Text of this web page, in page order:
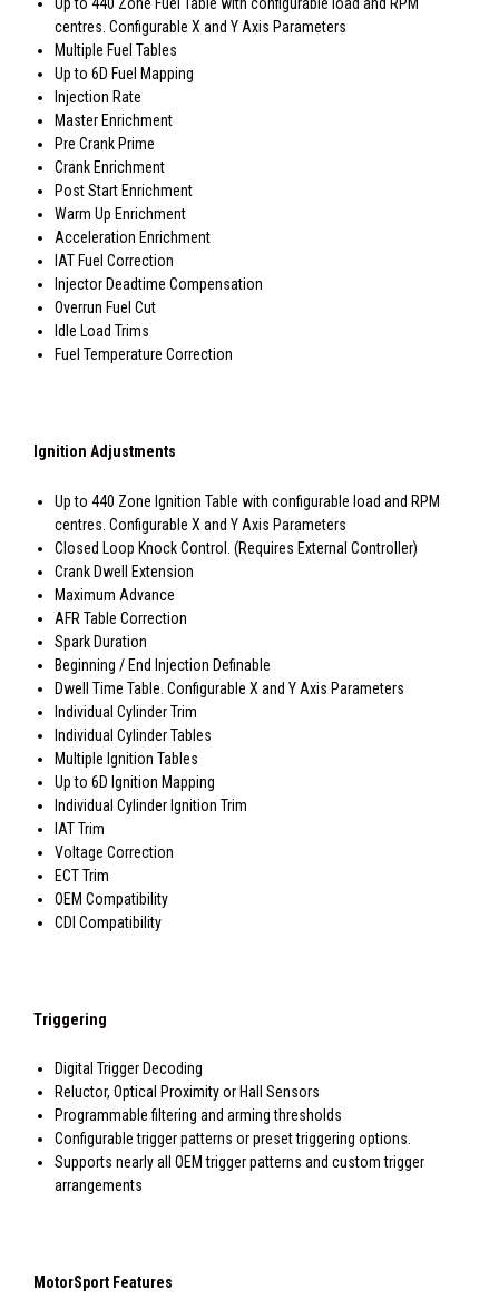
centres. Configurable X and Y Axis Parameters
Multiple Fuel Tables
Up to 6D Fuel Mapping
Injection Rate
Master Enrichment
Pre Crank Prime
Crank Enrichment
Post Start Enrichment
Warm Up Enrichment
Acceleration Enrichment
IAT Fuel Correction
Injector Deadtime Compensation
Overrun Fuel Cut
Idle Load Trims
Fuel Temperature Correction
Ignition Adjustments
Up to 440 Zone Ignition Table with configurable load and RPM
centres. Configurable X and Y Axis Parameters
Closed Loop Knock Control. (Requires External Controller)
Crank Dwell Extension
Maximum Advance
AFR Table Correction
Spark Duration
Beginning / End Injection Definable
Dwell Time Table. Configurable X and Y Axis Parameters
Individual Cylinder Trim
Individual Cylinder Tables
Multiple Ignition Tables
Up to 6D Ignition Mapping
Individual Cylinder Ignition Trim
IAT Trim
Voltage Correction
ECT Trim
OEM Compatibility
CDI Compatibility
Triggering
Digital Trigger Decoding
Reluctor, Optical Proximity or Hall Sensors
Programmable filtering and arming thresholds
Configurable trigger patterns or preset triggering options.
Supports nearly all OEM trigger patterns and custom trigger
arrangements
MotorSport Features